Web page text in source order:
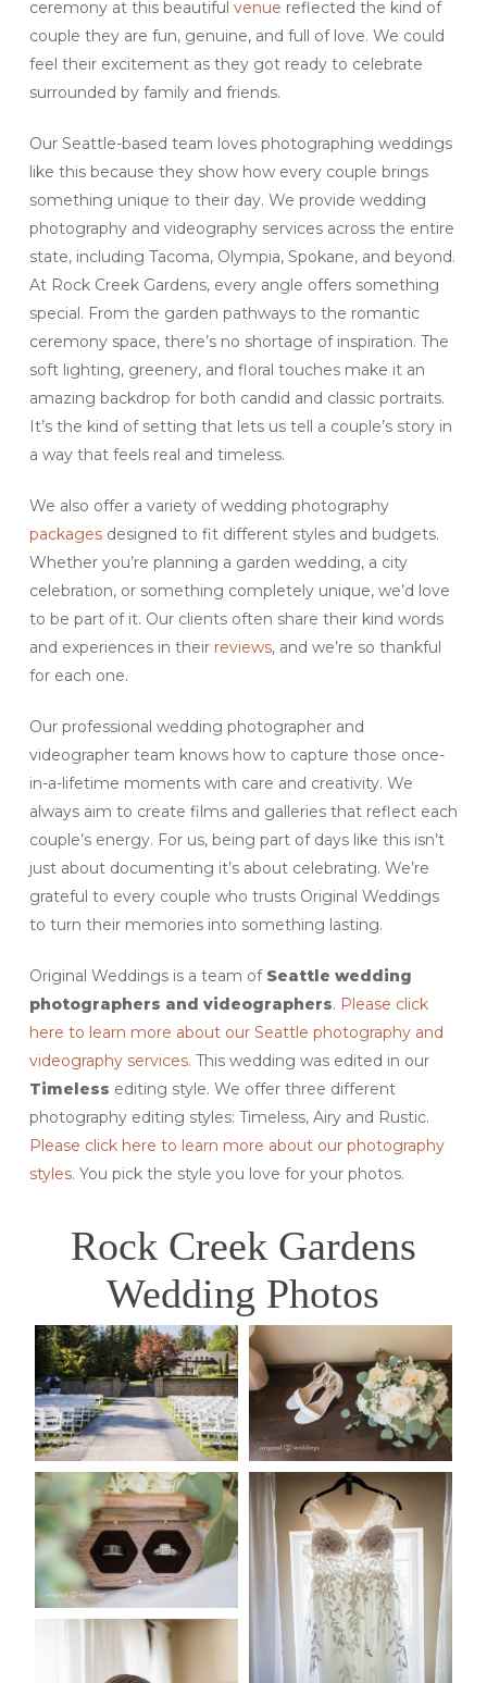
ceremony at this beautiful venue reflected the kind of
couple they are fun, genuine, and full of love. We could
feel their excitement as they got ready to celebrate
surrounded by family and friends.
Our Seattle-based team loves photographing weddings
like this because they show how every couple brings
something unique to their day. We provide wedding
photography and videography services across the entire
state, including Tacoma, Olympia, Spokane, and beyond.
At Rock Creek Gardens, every angle offers something
special. From the garden pathways to the romantic
ceremony space, there’s no shortage of inspiration. The
soft lighting, greenery, and floral touches make it an
amazing backdrop for both candid and classic portraits.
It’s the kind of setting that lets us tell a couple’s story in
a way that feels real and timeless.
We also offer a variety of wedding photography
packagesdesigned to fit different styles and budgets.
Whether you’re planning a garden wedding, a city
celebration, or something completely unique, we’d love
to be part of it. Our clients often share their kind words
and experiences in their reviews, and we’re so thankful
for each one.
Our professional wedding photographer and
videographer team knows how to capture those once-
in-a-lifetime moments with care and creativity. We
always aim to create films and galleries that reflect each
couple’s energy. For us, being part of days like this isn’t
just about documenting it’s about celebrating. We’re
grateful to every couple who trusts Original Weddings
to turn their memories into something lasting.
Original Weddings is a team ofSeattle wedding
photographers and videographers. Please click
here to learn more about our Seattle photography and
videography services. This wedding was edited in our
Timeless editing style. We offer three different
photography editing styles: Timeless, Airy and Rustic.
Please click here to learn more about our photography
styles. You pick the style you love for your photos.
Rock Creek Gardens
Wedding Photos